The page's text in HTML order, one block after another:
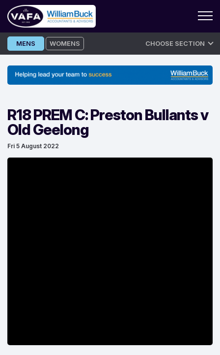
Skip
to
MENS WOMENS CHOOSE SECTION
R18 PREM C: Preston Bullants v
Old Geelong
Fri 5 August 2022